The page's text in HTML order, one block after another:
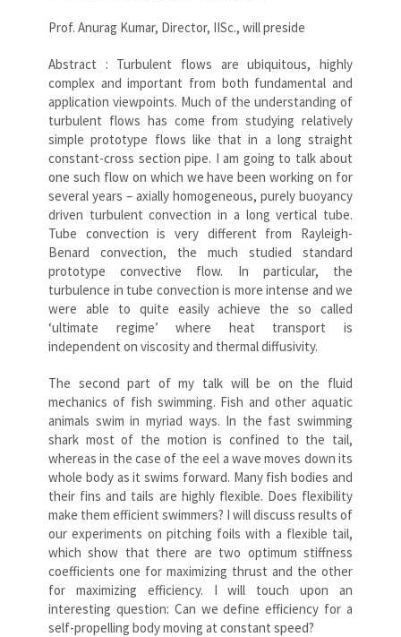
Prof. Anurag Kumar, Director, IISc., will preside
Abstract : Turbulent flows are ubiquitous, highly
complex and important from both fundamental and
application viewpoints. Much of the understanding of
turbulent flows has come from studying relatively
simple prototype flows like that in a long straight
constant-cross section pipe. I am going to talk about
one such flow on which we have been working on for
several years – axially homogeneous, purely buoyancy
driven turbulent convection in a long vertical tube.
Tube convection is very different from Rayleigh-
Benard convection, the much studied standard
prototype convective flow. In particular, the
turbulence in tube convection is more intense and we
were able to quite easily achieve the so called
‘ultimate regime’ where heat transport is
independent on viscosity and thermal diffusivity.
The second part of my talk will be on the fluid
mechanics of fish swimming. Fish and other aquatic
animals swim in myriad ways. In the fast swimming
shark most of the motion is confined to the tail,
whereas in the case of the eel a wave moves down its
whole body as it swims forward. Many fish bodies and
their fins and tails are highly flexible. Does flexibility
make them efficient swimmers? I will discuss results of
our experiments on pitching foils with a flexible tail,
which show that there are two optimum stiffness
coefficients one for maximizing thrust and the other
for maximizing efficiency. I will touch upon an
interesting question: Can we define efficiency for a
self-propelling body moving at constant speed?